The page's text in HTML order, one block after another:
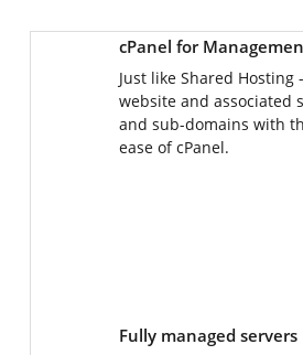
cPanel for
Just like Shared Hosting
website and associated
and sub-domains with
ease of cPanel.
Fully managed servers